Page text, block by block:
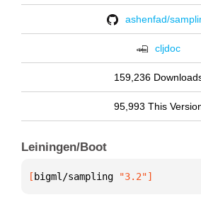
ashenfad/
cljdoc
159,236
95,993 This
Leiningen/Boot
[ bigml/sampling "3.2"]